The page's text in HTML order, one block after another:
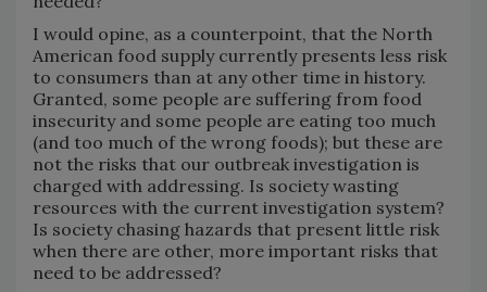
I would opine, as a counterpoint, that the North
American food supply currently presents less risk
to consumers than at any other time in history.
Granted, some people are suffering from food
insecurity and some people are eating too much
(and too much of the wrong foods); but these are
not the risks that our outbreak investigation is
charged with addressing. Is society wasting
resources with the current investigation system?
Is society chasing hazards that present little risk
when there are other, more important risks that
need to be addressed?